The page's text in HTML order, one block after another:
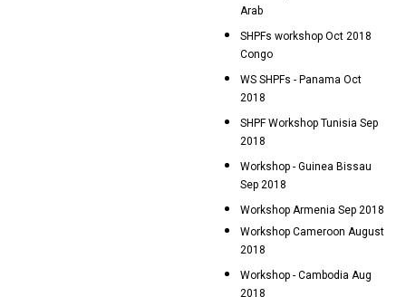
Arab
SHPFs workshop Oct 2018
Congo
WS SHPFs - Panama Oct
2018
SHPF Workshop Tunisia Sep
2018
Workshop - Guinea Bissau
Sep 2018
Workshop Armenia Sep 2018
Workshop Cameroon August
2018
Workshop - Cambodia Aug